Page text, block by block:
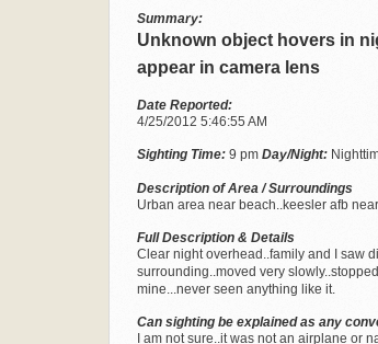
Summary:
Unknown object hovers in
appear in camera lens
Date Reported:
4/25/2012 5:46:55 AM
Sighting Time: 9 pm Day/Night:
Description of Area / Surroundings
Urban area near beach..keesler afb
Full Description & Details
Clear night overhead..family and I saw
surrounding..moved very
mine...never seen anything like it.
Can sighting be explained as any
I am not sure..it was not an airplane or